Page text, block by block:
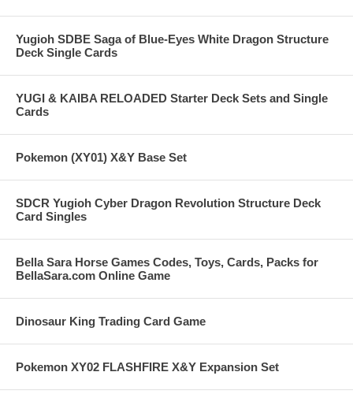
Yugioh SDBE Saga of Blue-Eyes White Dragon Structure
Deck Single Cards
YUGI & KAIBA RELOADED Starter Deck Sets and Single
Cards
Pokemon (XY01) X&Y Base Set
SDCR Yugioh Cyber Dragon Revolution Structure Deck
Card Singles
Bella Sara Horse Games Codes, Toys, Cards, Packs for
BellaSara.com Online Game
Dinosaur King Trading Card Game
Pokemon XY02 FLASHFIRE X&Y Expansion Set